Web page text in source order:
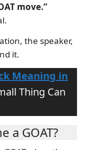
move.”
the speaker,
it.
Meaning in
Thing Can
a GOAT?